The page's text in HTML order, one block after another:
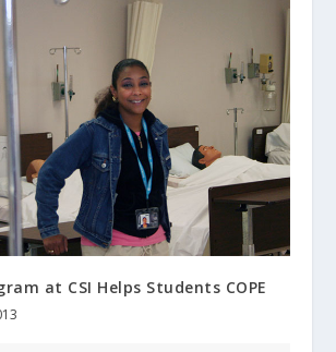
at CSI Helps Students COPE